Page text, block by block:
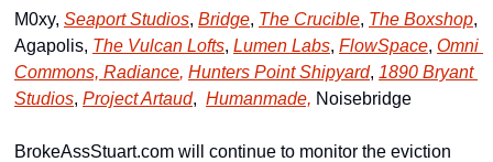
M0xy, Seaport Studios, Bridge, The Crucible, The Boxshop,
Agapolis, The Vulcan Lofts, Lumen Labs, FlowSpace, Omni
Commons, Radiance, Hunters Point Shipyard, 1890 Bryant
Studios, Project Artaud, Humanmade, Noisebridge
BrokeAssStuart.com will continue to monitor the eviction